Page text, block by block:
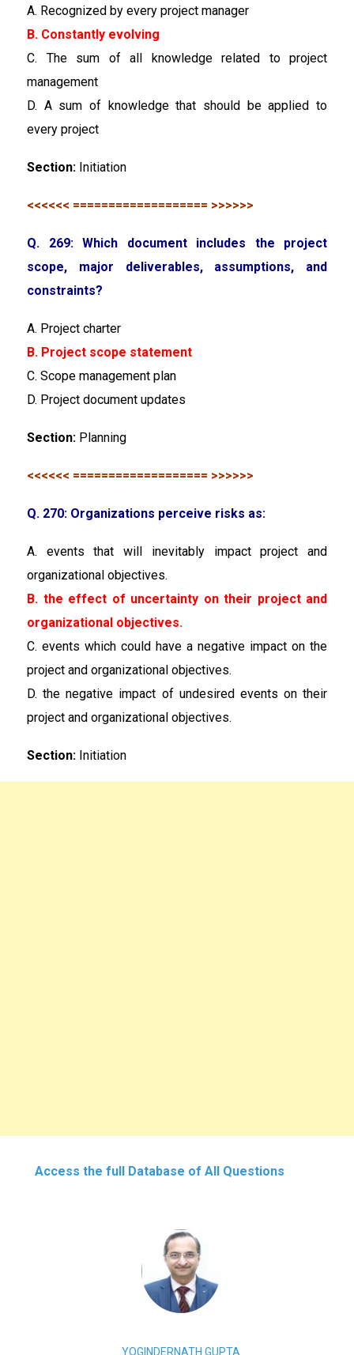
A. Recognized by every project manager
B. Constantly evolving
C. The sum of all knowledge related to project
management
D. A sum of knowledge that should be applied to
every project
Section: Initiation
<<<<<< =================== >>>>>>
Q. 269: Which document includes the project
scope, major deliverables, assumptions, and
constraints?
A. Project charter
B. Project scope statement
C. Scope management plan
D. Project document updates
Section: Planning
<<<<<< =================== >>>>>>
Q. 270: Organizations perceive risks as:
A. events that will inevitably impact project and
organizational objectives.
B. the effect of uncertainty on their project and
organizational objectives.
C. events which could have a negative impact on the
project and organizational objectives.
D. the negative impact of undesired events on their
project and organizational objectives.
Section: Initiation
Access the full Database of All Questions
YOGINDERNATH GUPTA